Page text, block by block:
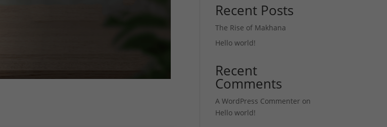
Recent Posts
The Rise of Makhana
Hello world!
Recent
Comments
A WordPress Commenter on
Hello world!